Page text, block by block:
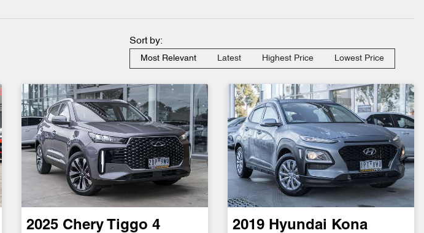
Cars
Sort by:
Most Relevant Latest Highest Price Lowest Price
2025 Chery Tiggo 4 2019 Hyundai Kona